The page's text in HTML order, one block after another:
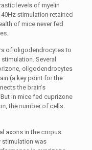
levels of myelin
stimulation retained
of mice never fed
of oligodendrocytes to
Several
oligodendrocytes
(a key point for the
the brain’s
in mice fed cuprizone
the number of cells
axons in the corpus
stimulation was